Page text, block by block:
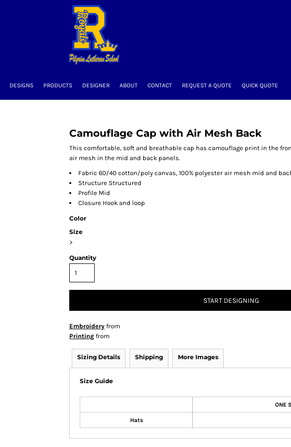
DESIGNS PRODUCTS DESIGNER ABOUT CONTACT REQUEST A QUOTE QUICK QUOTE
Camouflage Cap with Air Mesh Back
This comfortable, soft and breathable cap has camouflage print in the
air mesh in the mid and back panels.
Fabric 60/40 cotton/poly canvas, 100% polyester air mesh mid and
Structure Structured
Profile Mid
Closure Hook and loop
Color
Size
>
Quantity
START DESIGNING
Embroidery from
Printing from
Sizing Details Shipping More Images
Size Guide
ONE
Hats